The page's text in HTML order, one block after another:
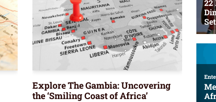
Explore The Gambia: Uncovering
the ‘Smiling Coast of Africa’